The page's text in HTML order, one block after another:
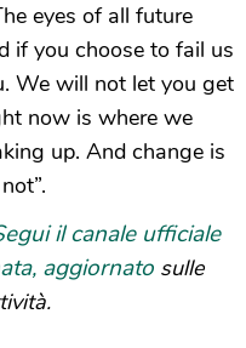
eyes of all future
if you choose to fail us
We will not let you get
now is where we
up. And change is
il canale ufficiale
aggiornato sulle